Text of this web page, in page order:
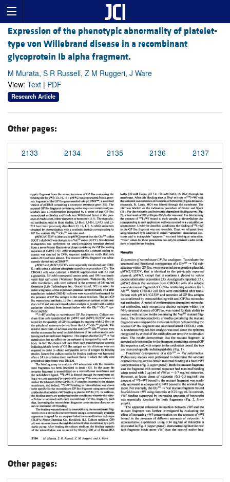
Expression of the phenotypic abnormality of platelet-
type von Willebrand disease in a recombinant
glycoprotein Ib alpha fragment.
M Murata, S R Russell, Z M Ruggeri, J Ware
View: Text | PDF
Research Article
Other pages:
2133 2134 2135 2136 2137
Other pages: